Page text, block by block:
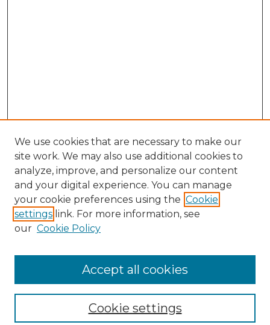
Search
Enter search terms:
Select context to search:
Advanced Search
We use cookies that are necessary to make our
site work. We may also use additional cookies to
analyze, improve, and personalize our content
and your digital experience. You can manage
your cookie preferences using the Cookie
settings link. For more information, see
our Cookie Policy
Cookie settings
Accept all cookies